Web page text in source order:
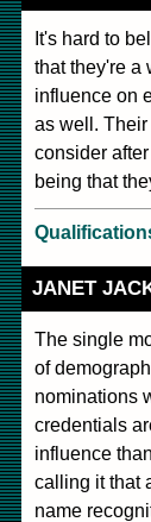
It's hard to
that they're a
influence on
as well.
consider
being that
JANET
The single
of
nominations
credentials
influence
calling it that
name